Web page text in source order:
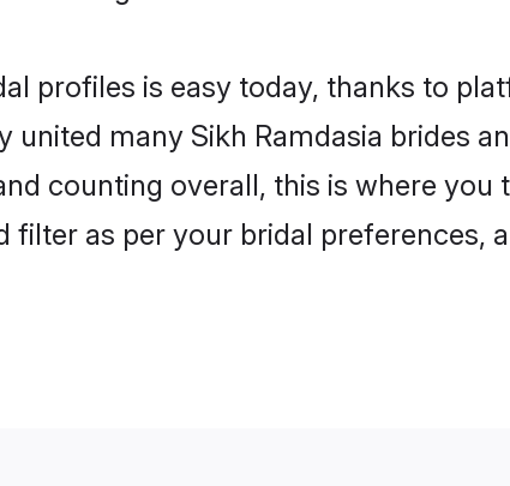
profiles is easy today, thanks to
united many Sikh Ramdasia brides
counting overall, this is where you
filter as per your bridal preferences,